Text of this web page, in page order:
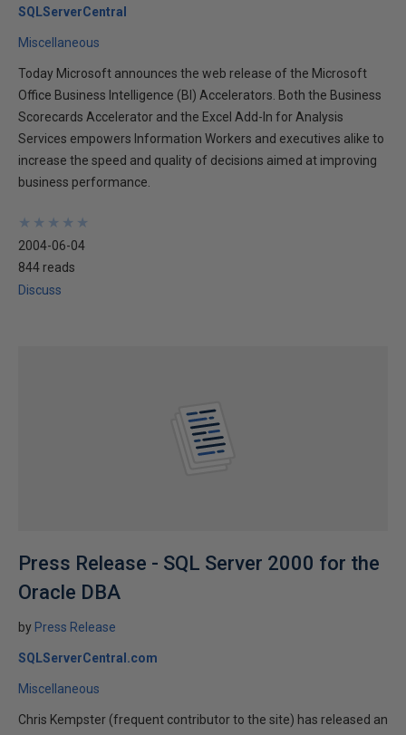
SQLServerCentral
Miscellaneous
Today Microsoft announces the web release of the Microsoft
Office Business Intelligence (BI) Accelerators. Both the Business
Scorecards Accelerator and the Excel Add-In for Analysis
Services empowers Information Workers and executives alike to
increase the speed and quality of decisions aimed at improving
business performance.
★
★
★
★
★
★
★
★
★
★
2004-06-04
844 reads
Discuss
Press Release - SQL Server 2000 for the
Oracle DBA
by Press Release
SQLServerCentral.com
Miscellaneous
Chris Kempster (frequent contributor to the site) has released an